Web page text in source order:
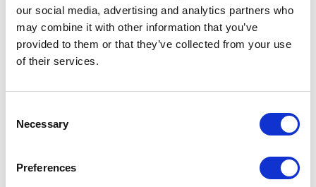
our social media, advertising and analytics partners who
may combine it with other information that you’ve
provided to them or that they’ve collected from your use
of their services.
Selection
Necessary
Preferences